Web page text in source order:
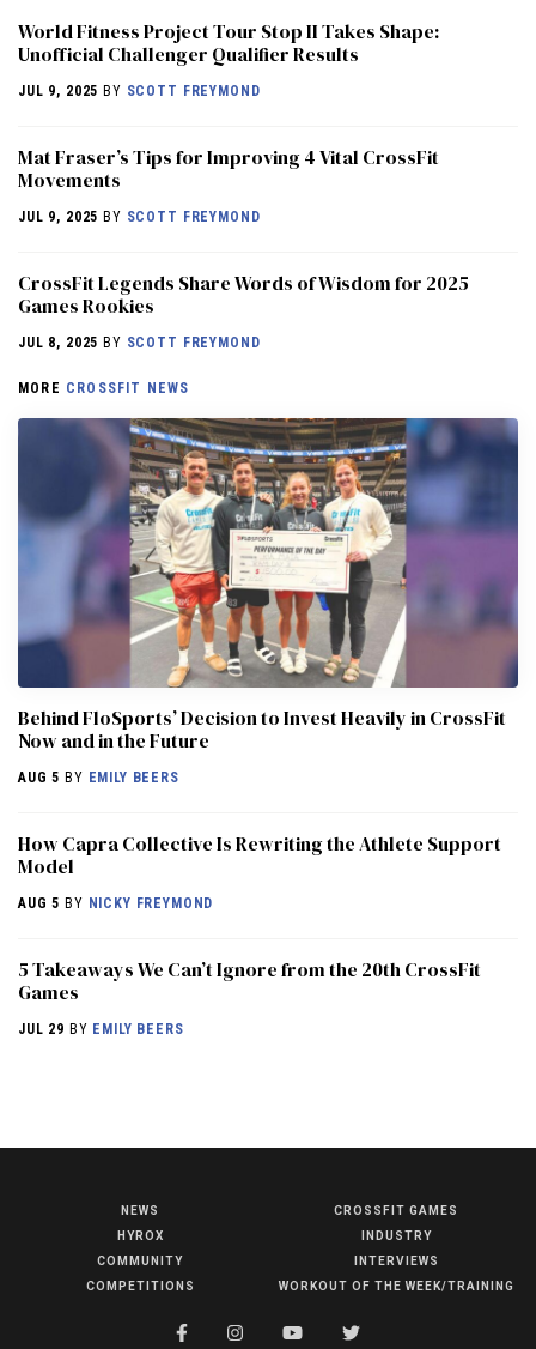
COMPETITIONS
World Fitness Project Tour Stop II Takes Shape:
Unofficial Challenger Qualifier Results
JUL 9, 2025 BY SCOTT FREYMOND
Mat Fraser’s Tips for Improving 4 Vital CrossFit
Movements
JUL 9, 2025 BY SCOTT FREYMOND
CrossFit Legends Share Words of Wisdom for 2025
Games Rookies
JUL 8, 2025 BY SCOTT FREYMOND
MORE CROSSFIT NEWS
Behind FloSports’ Decision to Invest Heavily in CrossFit
Now and in the Future
AUG 5 BY EMILY BEERS
How Capra Collective Is Rewriting the Athlete Support
Model
AUG 5 BY NICKY FREYMOND
5 Takeaways We Can’t Ignore from the 20th CrossFit
Games
JUL 29 BY EMILY BEERS
NEWS
HYROX
COMMUNITY
COMPETITIONS
CROSSFIT GAMES
INDUSTRY
INTERVIEWS
WORKOUT OF THE WEEK/TRAINING